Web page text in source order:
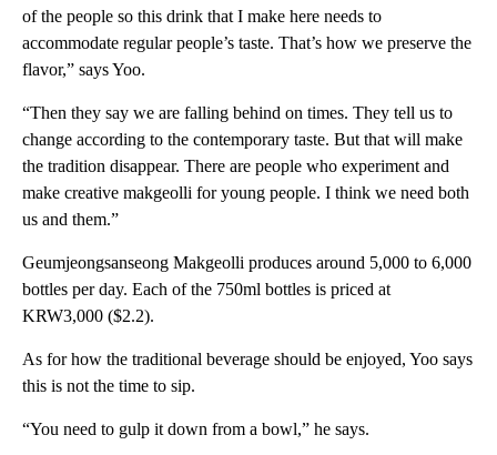
of the people so this drink that I make here needs to
accommodate regular people’s taste. That’s how we preserve the
flavor,” says Yoo.
“Then they say we are falling behind on times. They tell us to
change according to the contemporary taste. But that will make
the tradition disappear. There are people who experiment and
make creative makgeolli for young people. I think we need both
us and them.”
Geumjeongsanseong Makgeolli produces around 5,000 to 6,000
bottles per day. Each of the 750ml bottles is priced at
KRW3,000 ($2.2).
As for how the traditional beverage should be enjoyed, Yoo says
this is not the time to sip.
“You need to gulp it down from a bowl,” he says.